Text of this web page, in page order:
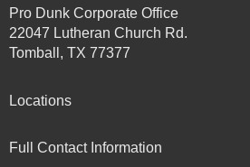
Pro Dunk Corporate Office
22047 Lutheran Church Rd.
Tomball, TX 77377
Locations
Full Contact Information